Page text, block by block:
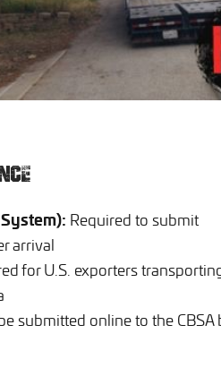
Required to submit
arrival
for U.S. exporters
submitted online to the CBSA